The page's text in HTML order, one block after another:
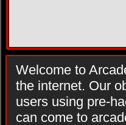
Welcome to
the internet. Our
users using pre-
can come to